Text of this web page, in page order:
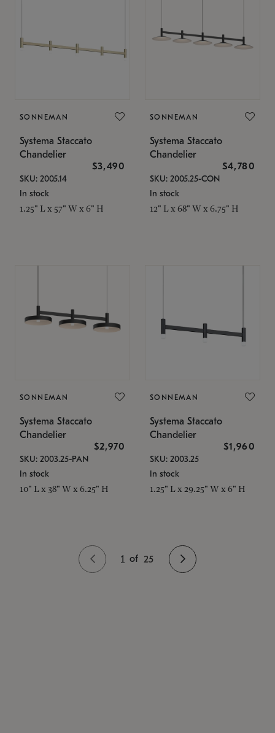
SONNEMAN
Systema Staccato
Chandelier
$3,490
SKU: 2005.14
In stock
1.25" L x 57" W x 6" H
SONNEMAN
Systema Staccato
Chandelier
$4,780
SKU: 2005.25-CON
In stock
12" L x 68" W x 6.75" H
SONNEMAN
Systema Staccato
Chandelier
$2,970
SKU: 2003.25-PAN
In stock
10" L x 38" W x 6.25" H
SONNEMAN
Systema Staccato
Chandelier
$1,960
SKU: 2003.25
In stock
1.25" L x 29.25" W x 6" H
1 of 25